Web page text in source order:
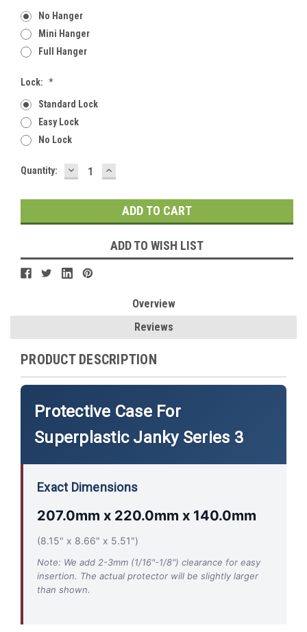
No Hanger
Mini Hanger
Full Hanger
Lock: *
Standard Lock
Easy Lock
No Lock
Current
Quantity: DECREASE
QUANTITY:
INCREASE
QUANTITY:
ADD TO WISH LIST
Overview
Reviews
PRODUCT DESCRIPTION
Protective Case For
Superplastic Janky Series 3
Exact Dimensions
207.0mm x 220.0mm x 140.0mm
(8.15" x 8.66" x 5.51")
Note: We add 2-3mm (1/16"-1/8") clearance for easy
insertion. The actual protector will be slightly larger
than shown.